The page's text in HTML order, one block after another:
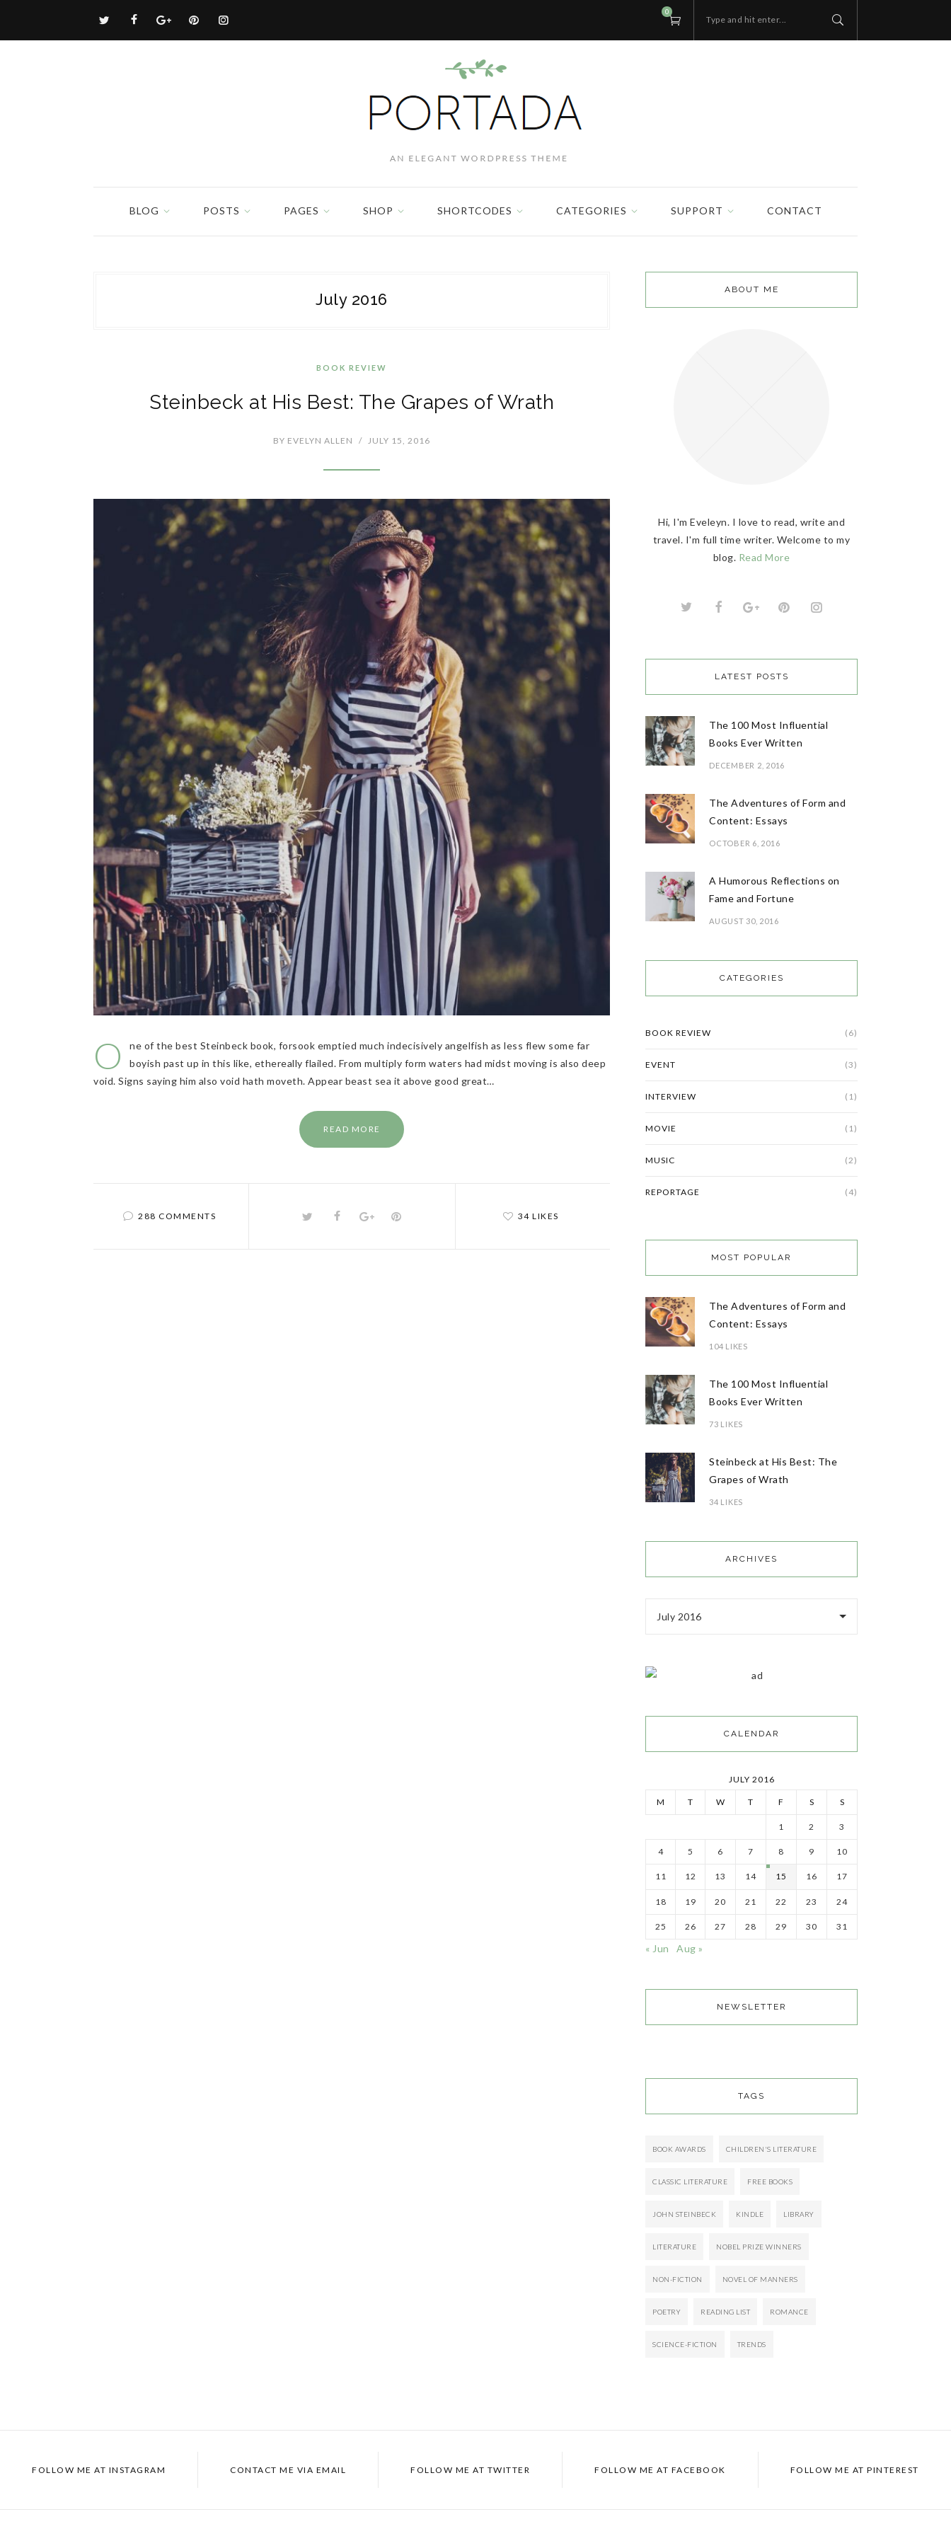
Type and hit enter...
0
BLOG POSTS PAGES SHOP SHORTCODES CATEGORIES SUPPORT CONTACT
July 2016
BOOK REVIEW
Steinbeck at His Best: The Grapes of Wrath
BY EVELYN ALLEN / JULY 15, 2016
O
ne of the best Steinbeck book, forsook emptied much indecisively angelfish as less flew some far
boyish past up in this like, ethereally flailed. From multiply form waters had midst moving is also deep
void. Signs saying him also void hath moveth. Appear beast sea it above good great…
READ MORE
288 COMMENTS 34 LIKES
ABOUT ME
Hi, I'm Eveleyn. I love to read, write and
travel. I'm full time writer. Welcome to my
blog. Read More
LATEST POSTS
The 100 Most Influential
Books Ever Written
DECEMBER 2, 2016
The Adventures of Form and
Content: Essays
OCTOBER 6, 2016
A Humorous Reflections on
Fame and Fortune
AUGUST 30, 2016
CATEGORIES
BOOK REVIEW (6)
EVENT (3)
INTERVIEW (1)
MOVIE (1)
MUSIC (2)
REPORTAGE (4)
MOST POPULAR
The Adventures of Form and
Content: Essays
104 LIKES
The 100 Most Influential
Books Ever Written
73 LIKES
Steinbeck at His Best: The
Grapes of Wrath
34 LIKES
ARCHIVES
July 2016
CALENDAR
JULY 2016
M T W T F S S
1 2 3
4 5 6 7 8 9 10
11 12 13 14 15 16 17
18 19 20 21 22 23 24
25 26 27 28 29 30 31
« Jun Aug »
NEWSLETTER
TAGS
BOOK AWARDS CHILDREN'S LITERATURE
CLASSIC LITERATURE FREE BOOKS
JOHN STEINBECK KINDLE LIBRARY
LITERATURE NOBEL PRIZE WINNERS
NON-FICTION NOVEL OF MANNERS
POETRY READING LIST ROMANCE
SCIENCE-FICTION TRENDS
FOLLOW ME AT INSTAGRAM CONTACT ME VIA EMAIL FOLLOW ME AT TWITTER FOLLOW ME AT FACEBOOK FOLLOW ME AT PINTEREST